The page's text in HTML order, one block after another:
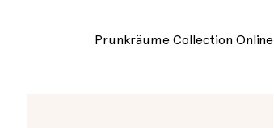
Prunkräume Collection Online